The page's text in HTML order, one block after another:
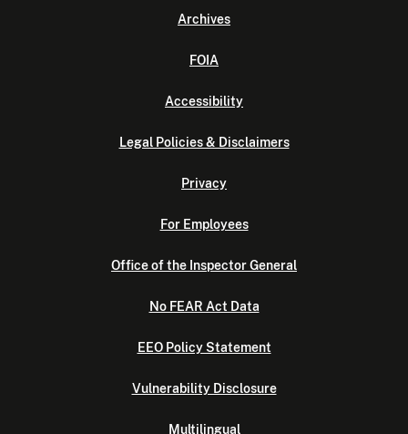
Archives
FOIA
Accessibility
Legal Policies & Disclaimers
Privacy
For Employees
Office of the Inspector General
No FEAR Act Data
EEO Policy Statement
Vulnerability Disclosure
Multilingual